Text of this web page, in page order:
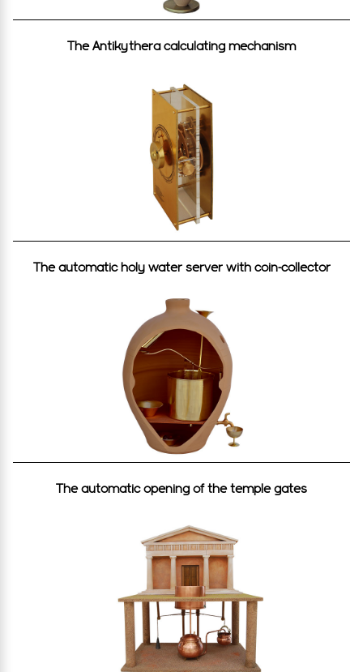
The Antikythera calculating mechanism
The automatic holy water server with coin-collector
The automatic opening of the temple gates